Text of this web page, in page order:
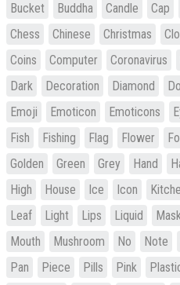
Bucket
Buddha Candle Cap
Chess
Chinese Christmas
Coins
Computer Coronavirus
Dark
Decoration Diamond
Emoji
Emoticon Emoticons
Fish
Fishing Flag Flower
Golden
Green Grey Hand
High
House Ice Icon
Leaf
Light Lips Liquid
Mouth
Mushroom No Note
Pan
Piece Pills Pink